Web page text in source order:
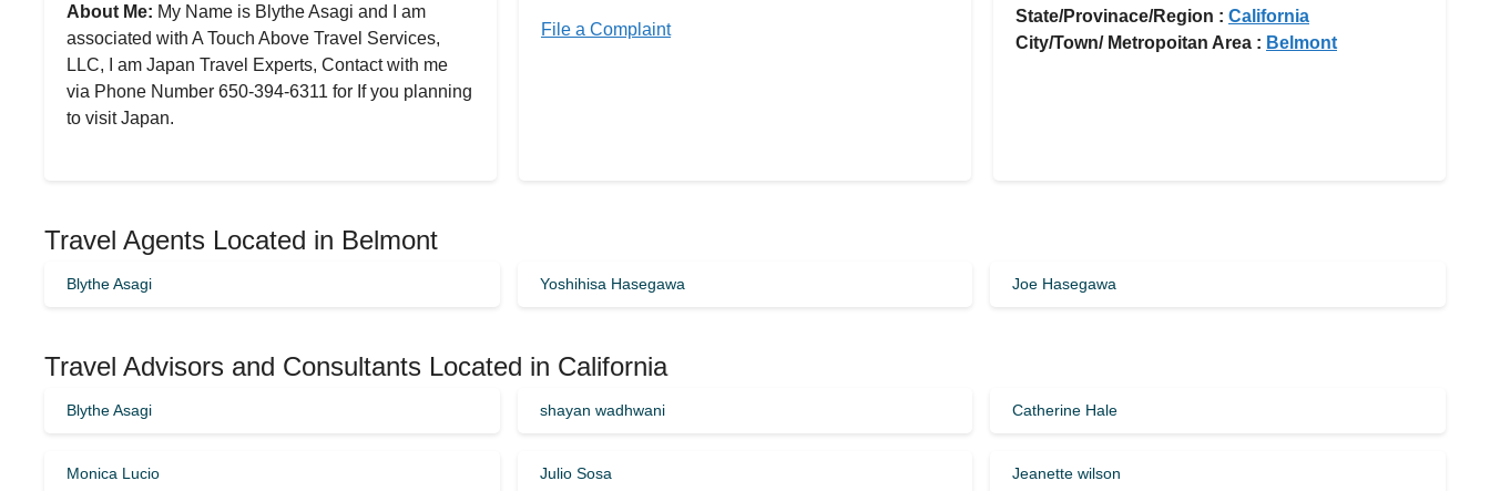
About Me: My Name is Blythe Asagi and I am
associated with A Touch Above Travel Services,
LLC, I am Japan Travel Experts, Contact with me
via Phone Number 650-394-6311 for If you planning
to visit Japan.
File a Complaint
State/Provinace/Region : California
City/Town/ Metropoitan Area : Belmont
Travel Agents Located in Belmont
Blythe Asagi Yoshihisa Hasegawa Joe Hasegawa
Travel Advisors and Consultants Located in California
Blythe Asagi shayan wadhwani Catherine Hale
Monica Lucio Julio Sosa Jeanette wilson